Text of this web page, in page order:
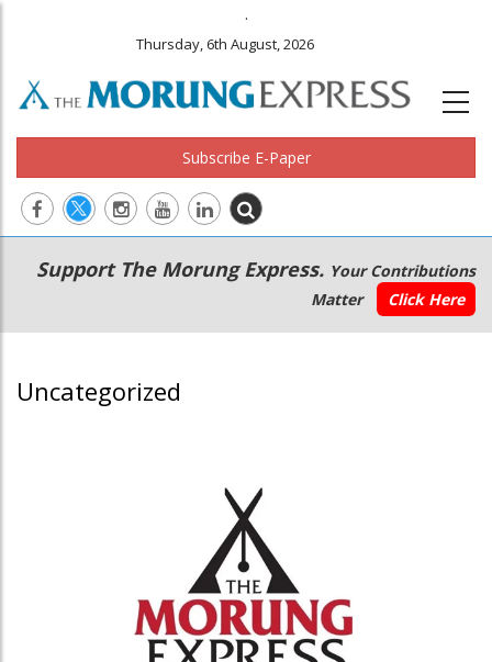
.
Thursday, 6th August, 2026
Subscribe E-Paper
Main
navigation
Secondary
Menu
Support The Morung Express. Your Contributions
Matter
Click Here
Uncategorized